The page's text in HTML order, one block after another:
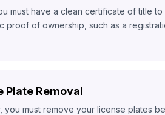
must have a clean certificate of title
proof of ownership, such as a
Plate Removal
you must remove your license plates